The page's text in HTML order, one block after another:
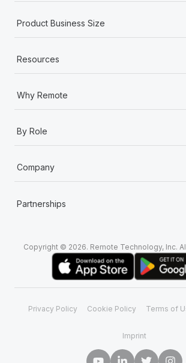
Product Business Size
Resources
Why Remote
By Role
Company
Partnerships
Copyright © 2026. Remote Technology, Inc.
Privacy Policy Cookie Policy Terms of
Imprint